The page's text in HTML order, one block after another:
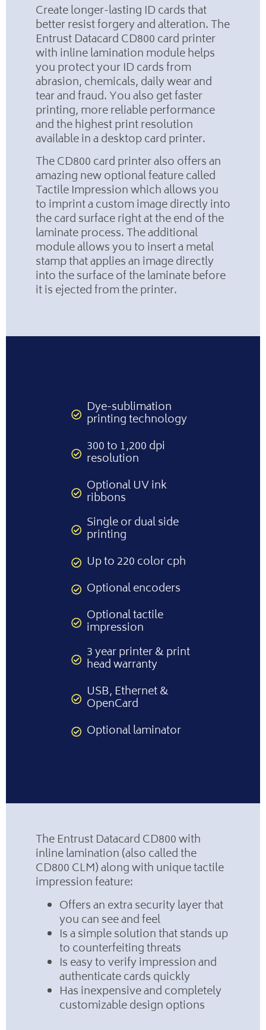
Create longer-lasting ID cards that
better resist forgery and alteration. The
Entrust Datacard CD800 card printer
with inline lamination module helps
you protect your ID cards from
abrasion, chemicals, daily wear and
tear and fraud. You also get faster
printing, more reliable performance
and the highest print resolution
available in a desktop card printer.
The CD800 card printer also offers an
amazing new optional feature called
Tactile Impression which allows you
to imprint a custom image directly into
the card surface right at the end of the
laminate process. The additional
module allows you to insert a metal
stamp that applies an image directly
into the surface of the laminate before
it is ejected from the printer.
Dye-sublimation
printing technology
300 to 1,200 dpi
resolution
Optional UV ink
ribbons
Single or dual side
printing
Up to 220 color cph
Optional encoders
Optional tactile
impression
3 year printer & print
head warranty
USB, Ethernet &
OpenCard
Optional laminator
The Entrust Datacard CD800 with
inline lamination (also called the
CD800 CLM) along with unique tactile
impression feature:
Offers an extra security layer that
you can see and feel
Is a simple solution that stands up
to counterfeiting threats
Is easy to verify impression and
authenticate cards quickly
Has inexpensive and completely
customizable design options